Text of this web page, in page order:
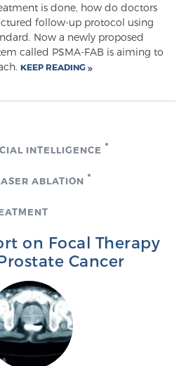
MRI-Guided Treatments
Testimonials
News
& DETECTION
& Detection
Center’s state-of-the-art
reveals an image of the
captured by standard biopsy or
to identify and target tumors
is done, how do doctors
follow-up protocol using
Now a newly proposed
called PSMA-FAB is aiming to
KEEP READING
INTELLIGENCE
ABLATION
on Focal Therapy
Cancer